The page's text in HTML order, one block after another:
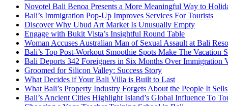
Novotel Bali Benoa Presents a More Meaningful Way to
Bali’s Immigration Pop-Up Improves Services For Tourists
Discover Why Ubud Art Market Is Unusually Empty
Engage with Bukit Vista’s Insightful Round Table
Woman Accuses Australian Man of Sexual Assault at Bali
Bali’s Top Post-Workout Smoothie Spots Make The Vacation
Bali Deports 342 Foreigners in Six Months Over Immigration
Groomed for Silicon Valley: Success Story
What Decides if Your Bali Villa is Built to Last
What Bali’s Property Industry Forgets About the People It
Bali’s Ancient Cities Highlight Island’s Global Influence To